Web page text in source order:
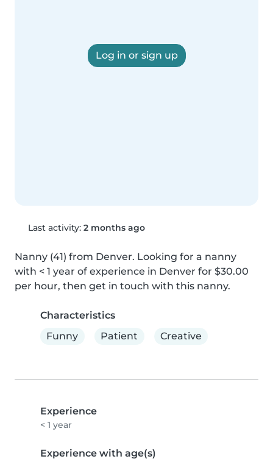
Log in or sign up
Last activity: 2 months ago
Nanny (41) from Denver. Looking for a nanny
with < 1 year of experience in Denver for $30.00
per hour, then get in touch with this nanny.
Characteristics
Funny
Patient Creative
Experience
< 1 year
Experience with age(s)